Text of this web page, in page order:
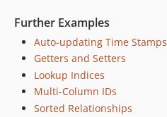
0.3.0
0.2.0
0.1.25
0.1.24
0.1.23
Further Examples
Auto-updating Time Stamps
Getters and Setters
Lookup Indices
Multi-Column IDs
Sorted Relationships